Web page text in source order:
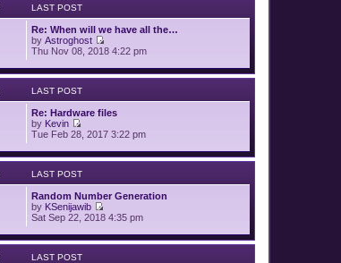
h
e
l
a
t
e
t
p
s
LAST POST
Re: When will we have all the…
by Astroghost
V
e
w
h
e
a
e
p
o
t
Thu Nov 08, 2018 4:22 pm
LAST POST
Re: Hardware files
by Kevin
V
i
e
w
t
h
e
l
a
e
Tue Feb 28, 2017 3:22 pm
LAST POST
Random Number Generation
by KSenijawib
V
e
w
Sat Sep 22, 2018 4:35 pm
LAST POST